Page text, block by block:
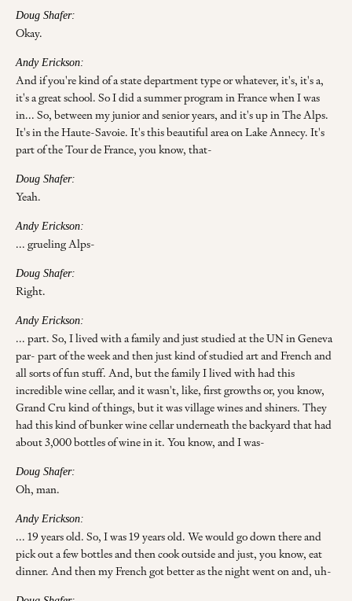
Doug Shafer:
Okay.
Andy Erickson:
And if you're kind of a state department type or whatever, it's, it's a,
it's a great school. So I did a summer program in France when I was
in... So, between my junior and senior years, and it's up in The Alps.
It's in the Haute-Savoie. It's this beautiful area on Lake Annecy. It's
part of the Tour de France, you know, that-
Doug Shafer:
Yeah.
Andy Erickson:
... grueling Alps-
Doug Shafer:
Right.
Andy Erickson:
... part. So, I lived with a family and just studied at the UN in Geneva
par- part of the week and then just kind of studied art and French and
all sorts of fun stuff. And, but the family I lived with had this
incredible wine cellar, and it wasn't, like, first growths or, you know,
Grand Cru kind of things, but it was village wines and shiners. They
had this kind of bunker wine cellar underneath the backyard that had
about 3,000 bottles of wine in it. You know, and I was-
Doug Shafer:
Oh, man.
Andy Erickson:
... 19 years old. So, I was 19 years old. We would go down there and
pick out a few bottles and then cook outside and just, you know, eat
dinner. And then my French got better as the night went on and, uh-